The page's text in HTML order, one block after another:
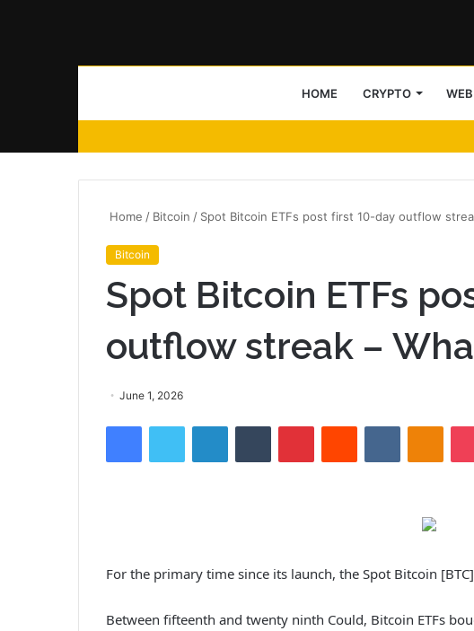
HOME CRYPTO
Home / Bitcoin / Spot Bitcoin ETFs post first 10-day outflow
Bitcoin
Spot Bitcoin ETFs
outflow streak –
June 1, 2026
For the primary time since its launch, the Spot Bitcoin
Between fifteenth and twenty ninth Could, Bitcoin ETFs